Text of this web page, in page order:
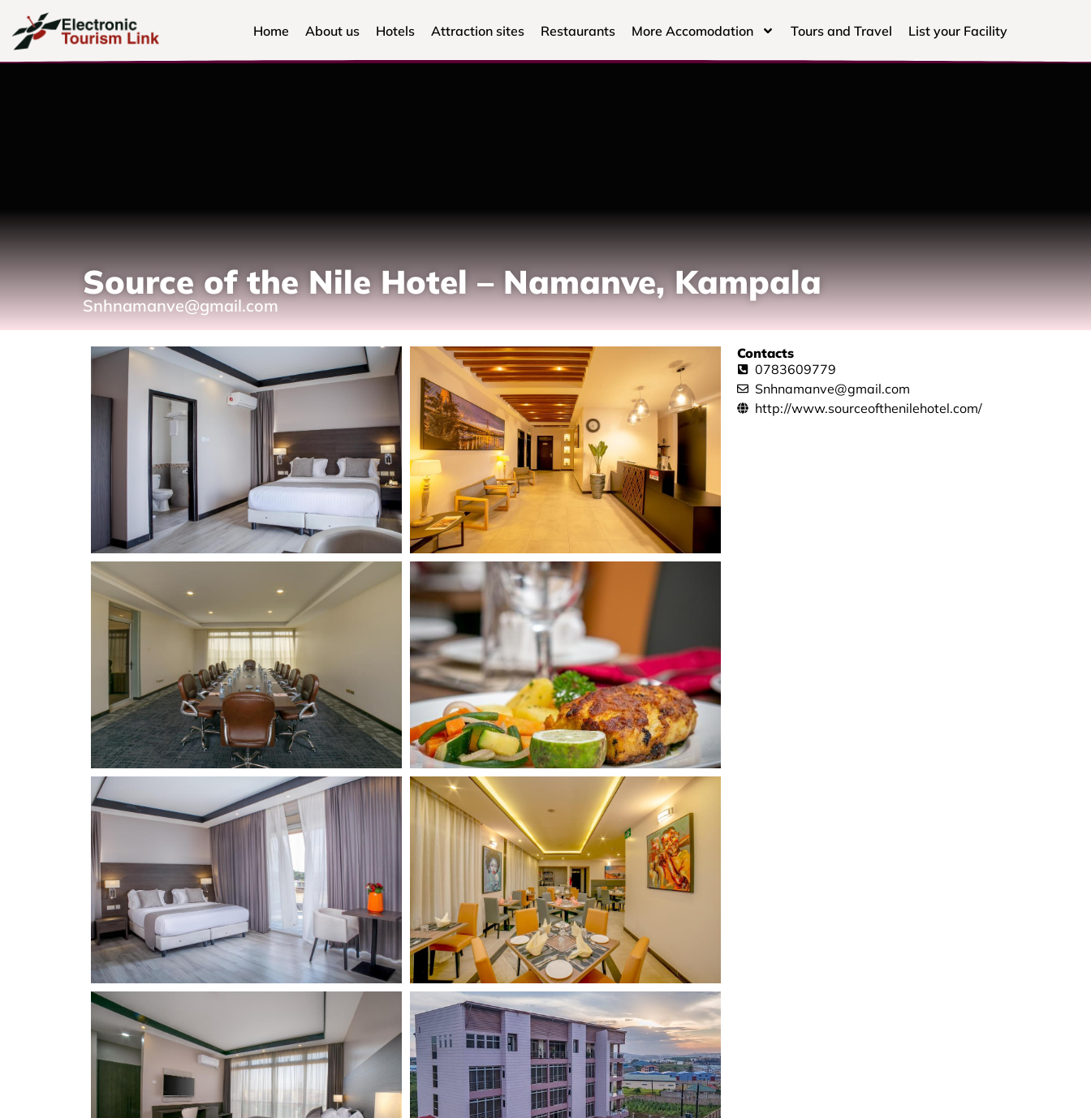
Home About us Hotels Attraction sites Restaurants More Accomodation Tours and Travel List your Facility
Source of the Nile Hotel – Namanve, Kampala
Snhnamanve@gmail.com
Contacts
0783609779
Snhnamanve@gmail.com
http://www.sourceofthenilehotel.com/